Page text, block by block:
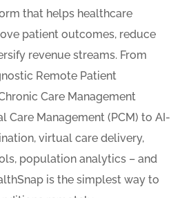
that helps healthcare
patient outcomes, reduce
revenue streams. From
Remote Patient
Care Management
Care Management (PCM) to AI-
virtual care delivery,
population analytics – and
is the simplest way to